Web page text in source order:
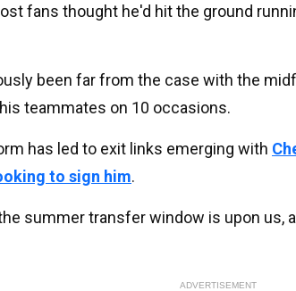
fans thought he'd hit the ground
been far from the case with the
teammates on 10 occasions.
has led to exit links emerging with
to sign him.
summer transfer window is upon us,
ADVERTISEMENT